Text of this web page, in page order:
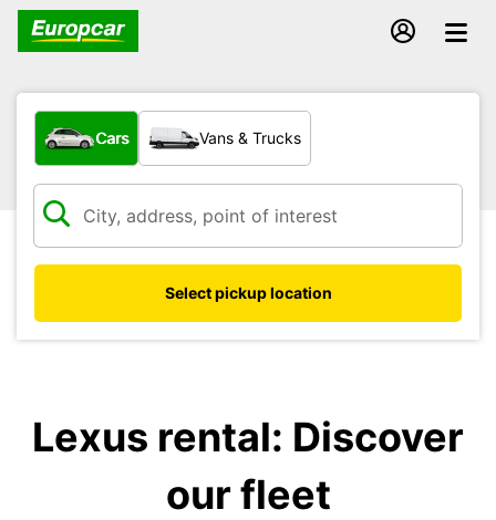
What type of vehicle?
Cars Vans & Trucks
Select pickup location
Lexus rental: Discover
our fleet